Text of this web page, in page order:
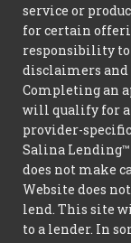
service or
for certain
responsibility
disclaimers and
Completing an
will qualify for a
provider-
Salina
does not make
Website does
lend. This site
to a lender. In